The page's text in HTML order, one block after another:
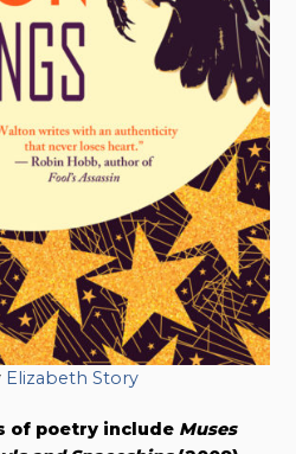
Elizabeth Story
of poetry include Muses